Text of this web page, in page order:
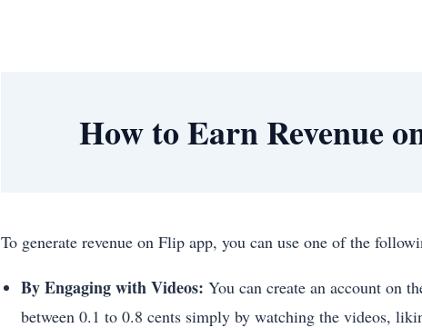
How to Earn Revenue
To generate revenue on Flip app, you can use one of the
By Engaging with Videos: You can create an account on
between 0.1 to 0.8 cents simply by watching the videos,